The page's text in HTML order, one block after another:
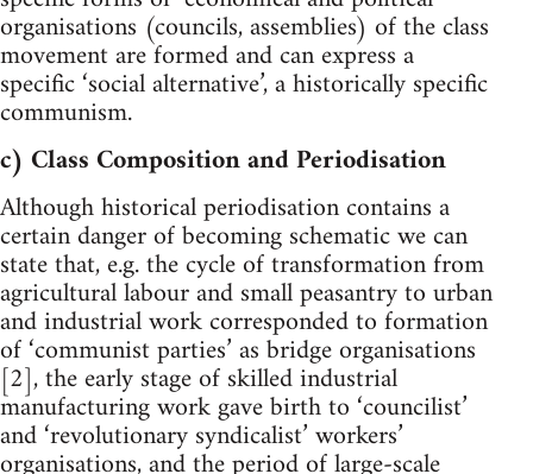
organisations (councils, assemblies) of the class
movement are formed and can express a
specific ‘social alternative’, a historically specific
communism.
c) Class Composition and Periodisation
Although historical periodisation contains a
certain danger of becoming schematic we can
state that, e.g. the cycle of transformation from
agricultural labour and small peasantry to urban
and industrial work corresponded to formation
of ‘communist parties’ as bridge organisations
[2], the early stage of skilled industrial
manufacturing work gave birth to ‘councilist’
and ‘revolutionary syndicalist’ workers’
organisations, and the period of large-scale